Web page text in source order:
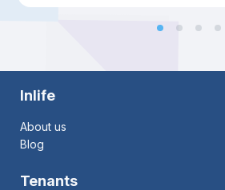
Inlife
About us
Blog
Tenants